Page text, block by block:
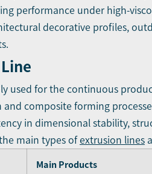
performance under high-
decorative profiles,
used for the continuous
composite forming
in dimensional stability,
main types of extrusion lines
Main Products